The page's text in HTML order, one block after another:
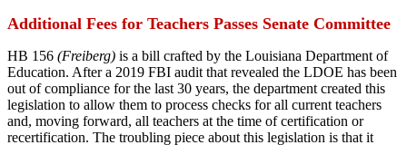
Additional Fees for Teachers Passes Senate Committee
HB 156 (Freiberg) is a bill crafted by the Louisiana Department of
Education. After a 2019 FBI audit that revealed the LDOE has been
out of compliance for the last 30 years, the department created this
legislation to allow them to process checks for all current teachers
and, moving forward, all teachers at the time of certification or
recertification. The troubling piece about this legislation is that it